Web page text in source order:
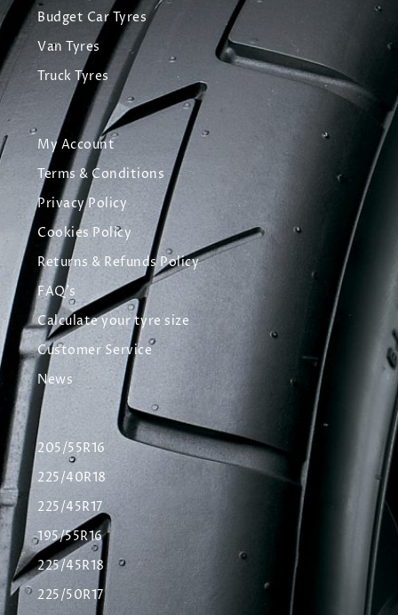
Budget Car Tyres
Van Tyres
Truck Tyres
My Account
Terms & Conditions
Privacy Policy
Cookies Policy
Returns & Refunds Policy
FAQ's
Calculate your tyre size
Customer Service
News
205/55R16
225/40R18
225/45R17
195/55R16
225/45R18
225/50R17